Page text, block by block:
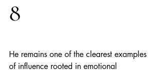
8
He remains one of the clearest examples
of influence rooted in emotional